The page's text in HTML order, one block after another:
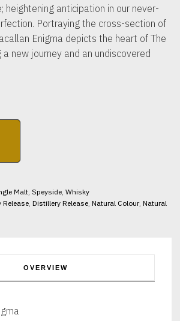
heightening anticipation in our never-
Portraying the cross-section of
Enigma depicts the heart of The
new journey and an undiscovered
Malt, Speyside, Whisky
Release, Distillery Release, Natural Colour, Natural
OVERVIEW